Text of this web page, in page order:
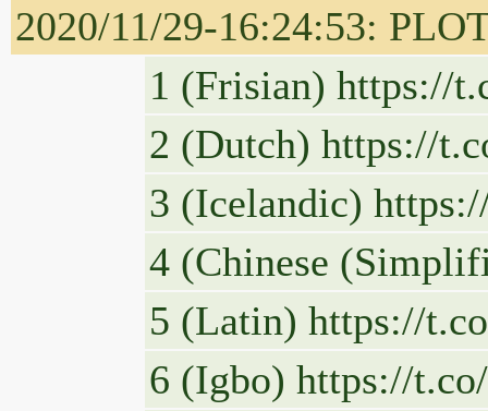
2020/11/29-16:24:53:
1 (Frisian) https://
2 (Dutch) https://
3 (Icelandic)
4 (Chinese
5 (Latin) https://
6 (Igbo) https://